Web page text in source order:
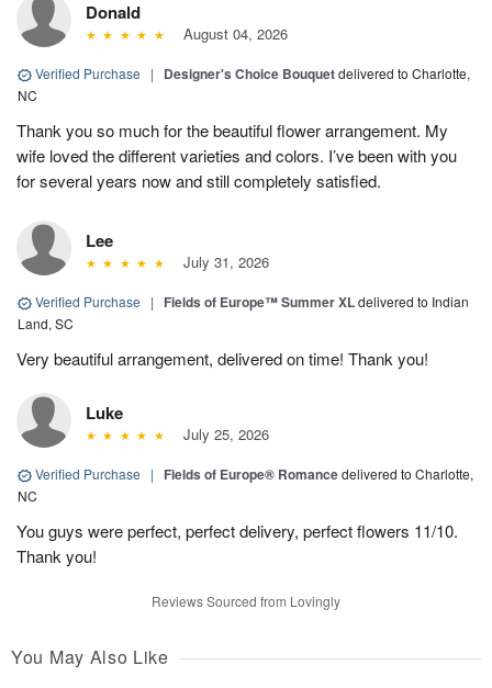
Donald
August 04, 2026
Verified Purchase | Designer's Choice Bouquetdelivered to Charlotte,
NC
Thank you so much for the beautiful flower arrangement. My
wife loved the different varieties and colors. I’ve been with you
for several years now and still completely satisfied.
Lee
July 31, 2026
Verified Purchase | Fields of Europe™ Summer XLdelivered to Indian
Land, SC
Very beautiful arrangement, delivered on time! Thank you!
Luke
July 25, 2026
Verified Purchase | Fields of Europe® Romancedelivered to Charlotte,
NC
You guys were perfect, perfect delivery, perfect flowers 11/10.
Thank you!
Reviews Sourced from Lovingly
You May Also Like